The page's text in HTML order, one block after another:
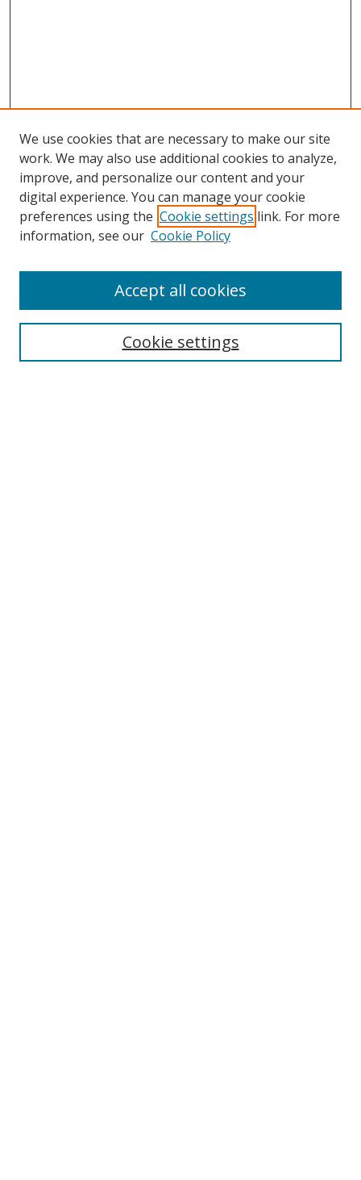
Browse
Collections
Disciplines
Enter search terms:
We use cookies that are necessary to make our site
work. We may also use additional cookies to analyze,
improve, and personalize our content and your
digital experience. You can manage your cookie
preferences using the Cookie settings link. For more
information, see our Cookie Policy
Cookie settings
Accept all cookies